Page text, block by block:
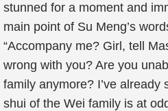
stunned for a moment and
main point of Su Meng’s
“Accompany me? Girl, tell
wrong with you? Are you
family anymore? I’ve already
shui of the Wei family is at